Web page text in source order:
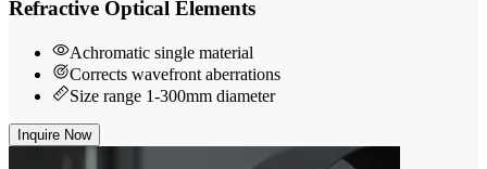
Refractive Optical Elements
Achromatic single material
Corrects wavefront aberrations
Size range 1-300mm diameter
Inquire Now